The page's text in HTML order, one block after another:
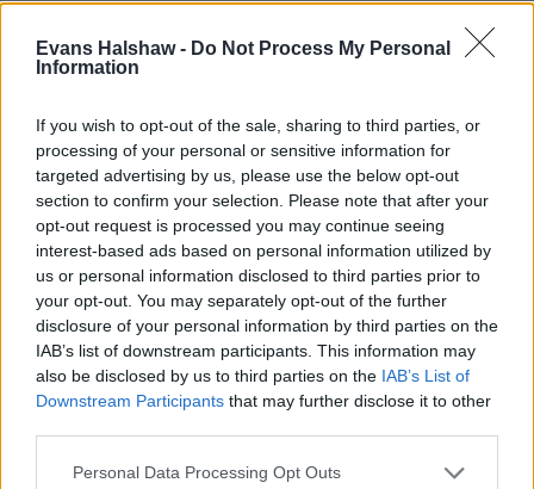
Evans Halshaw - Do Not Process My Personal
Information
If you wish to opt-out of the sale, sharing to third parties, or
processing of your personal or sensitive information for
targeted advertising by us, please use the below opt-out
section to confirm your selection. Please note that after your
opt-out request is processed you may continue seeing
interest-based ads based on personal information utilized by
us or personal information disclosed to third parties prior to
your opt-out. You may separately opt-out of the further
disclosure of your personal information by third parties on the
IAB’s list of downstream participants. This information may
also be disclosed by us to third parties on the IAB’s List of
Downstream Participants that may further disclose it to other
Personal Data Processing Opt Outs
Is the Vauxhall Combo Life right for
me?
Those with an active lifestyle are broadly covered by a
range of SUVs, but there's no denying that people who
go one further are left wanting for more space and a bit
more versatility.
In essence, the Combo Life fills that gap perfectly with its
huge luggage capacity. The fact this leisure-activity
vehicle is inexpensive to run and loaded with tech just
makes the whole package more appealing.
There aren't many rivals in this segment, but the likes of
thePeugeot RifterandCitroën Berlingoare certainly
worth a look.